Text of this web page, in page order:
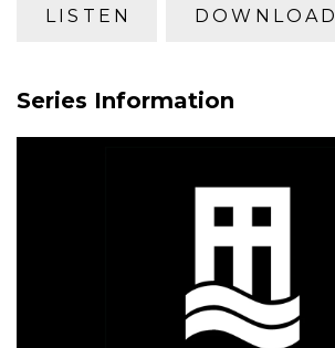
LISTEN DOWNLOAD
Series Information